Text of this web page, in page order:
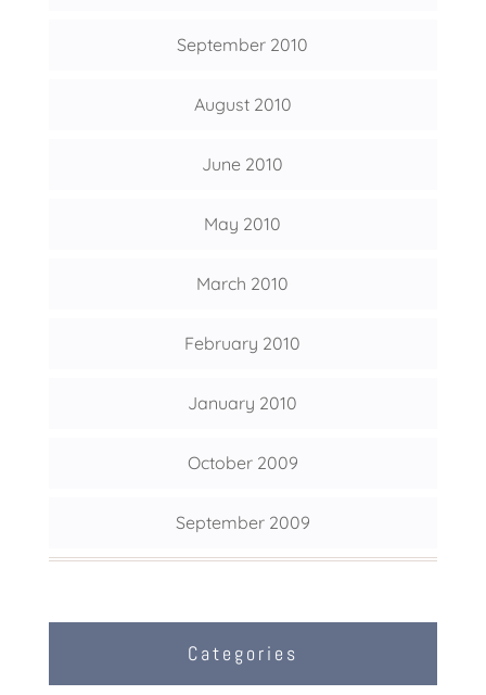
September 2010
August 2010
June 2010
May 2010
March 2010
February 2010
January 2010
October 2009
September 2009
Categories